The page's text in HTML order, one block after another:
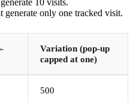
10 visits.
generate only one tracked visit.
Variation (pop-up
capped at one)
500